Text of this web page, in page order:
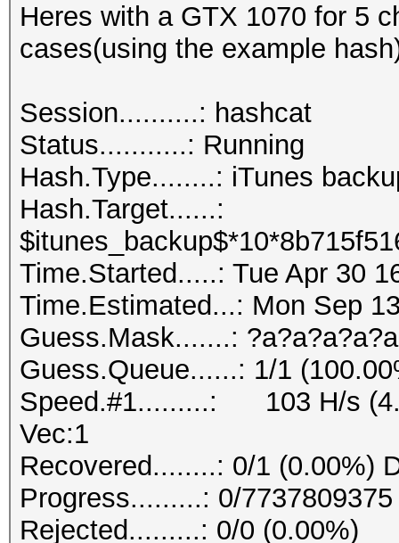
Heres with a GTX 1070 for 5
cases(using the example
Session..........: hashcat
Status...........: Running
Hash.Type........: iTunes
Hash.Target......:
Time.Started.....: Tue Apr 30
Time.Estimated...: Mon Sep
Guess.Mask.......:
Guess.Queue......: 1/1
Speed.#1.........: 103 H/s
Vec:1
Recovered........: 0/1 (0.00%)
Progress.........: 0/
Rejected.........: 0/0 (0.00%)